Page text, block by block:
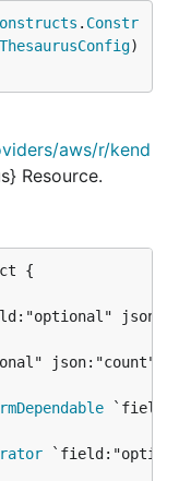
. Constr
aws/r/kend
Resource.